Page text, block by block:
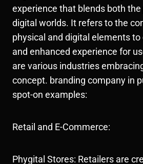
experience that blends both the
digital worlds. It refers to the
physical and digital elements
and enhanced experience for
are various industries
concept. branding company in
spot-on examples:
Retail and E-Commerce:
Phygital Stores: Retailers are